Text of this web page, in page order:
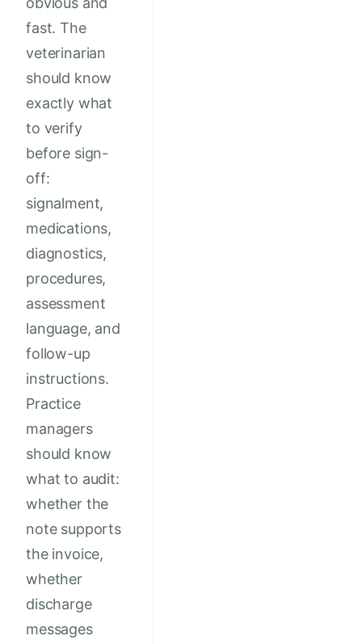
fast. The
veterinarian
should know
exactly what
to verify
before sign-
off:
signalment,
medications,
diagnostics,
procedures,
assessment
language, and
follow-up
instructions.
Practice
managers
should know
what to audit:
whether the
note supports
the invoice,
whether
discharge
messages